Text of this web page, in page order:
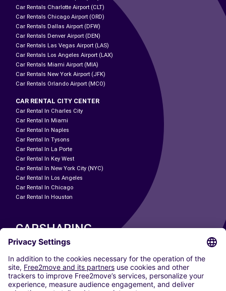
Car Rentals Charlotte Airport (CLT)
Car Rentals Chicago Airport (ORD)
Car Rentals Dallas Airport (DFW)
Car Rentals Denver Airport (DEN)
Car Rentals Las Vegas Airport (LAS)
Car Rentals Los Angeles Airport (LAX)
Car Rentals Miami Airport (MIA)
Car Rentals New York Airport (JFK)
Car Rentals Orlando Airport (MCO)
CAR RENTAL CITY CENTER
Car Rental In Charles City
Car Rental In Miami
Car Rental In Naples
Car Rental In Tysons
Car Rental In La Porte
Car Rental In Key West
Car Rental In New York City (NYC)
Car Rental In Los Angeles
Car Rental In Chicago
Car Rental In Houston
CARSHARING
OUR CITIES
Paris
Madrid
Washington DC
Milan